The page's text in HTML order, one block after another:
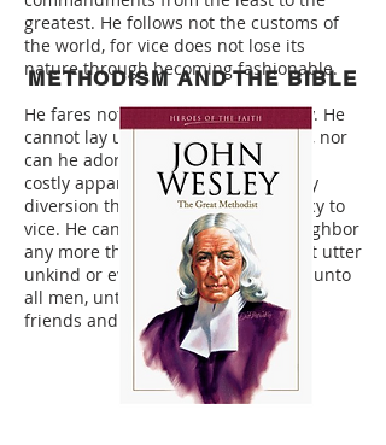
greatest. He follows not the customs of
the world, for vice does not lose its
nature through becoming fashionable.
He fares not sumptuously every day. He
cannot lay up treasures upon earth, nor
can he adorn himself with gold and
costly apparel. He cannot join in any
diversion that has the least tendency to
vice. He cannot speak evil of his neighbor
any more than he can lie. He cannot utter
unkind or evil words. He does good unto
all men, unto neighbors, strangers,
friends and enemies.
METHODISM AND THE BIBLE